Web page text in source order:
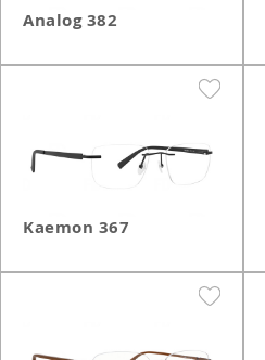
Analog 382
Kaemon 367